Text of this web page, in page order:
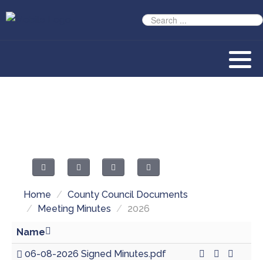
Home / County Council Documents
/ Meeting Minutes / 2026
Name
06-08-2026 Signed Minutes.pdf